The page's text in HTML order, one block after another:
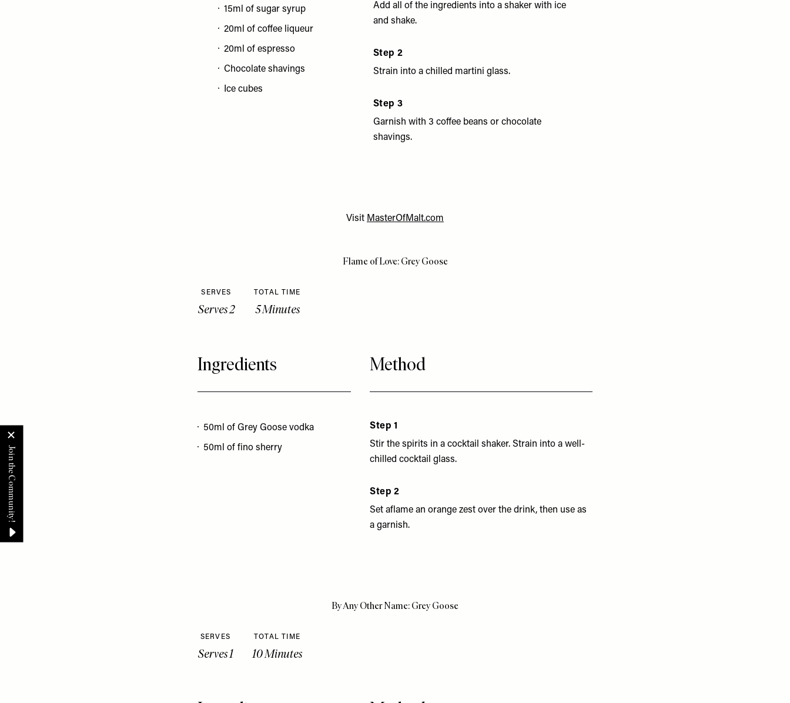
15ml of sugar syrup
20ml of coffee liqueur
20ml of espresso
Chocolate shavings
Ice cubes
Add all of the ingredients into a shaker with ice
and shake.
Step 2
Strain into a chilled martini glass.
Step 3
Garnish with 3 coffee beans or chocolate
shavings.
Visit MasterOfMalt.com
Flame of Love: Grey Goose
SERVES
Serves 2
TOTAL TIME
5 Minutes
Ingredients
50ml of Grey Goose vodka
50ml of fino sherry
Method
Step 1
Stir the spirits in a cocktail shaker. Strain into a well-
chilled cocktail glass.
Step 2
Set aflame an orange zest over the drink, then use as
a garnish.
By Any Other Name: Grey Goose
SERVES
Serves 1
TOTAL TIME
10 Minutes